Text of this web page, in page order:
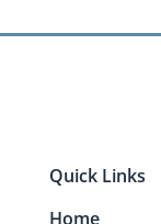
Quick Links
Home